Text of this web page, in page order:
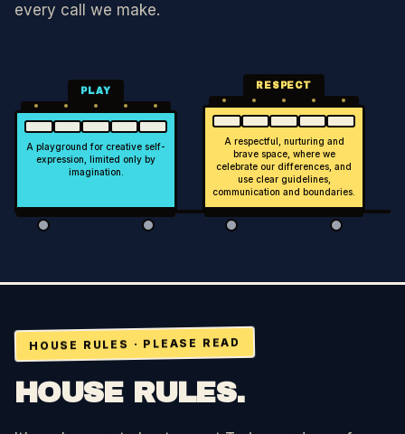
every call we make.
PLAY
A playground for creative self-
expression, limited only by
imagination.
RESPECT
A respectful, nurturing and
brave space, where we
celebrate our differences, and
use clear guidelines,
communication and boundaries.
HOUSE RULES · PLEASE READ
HOUSE RULES.